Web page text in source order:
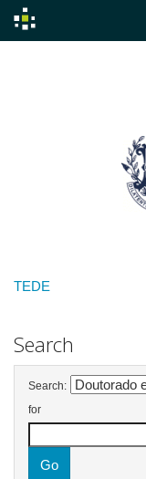
TEDE
Search
Search:
for